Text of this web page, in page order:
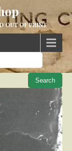
OUT OF PRINT
When